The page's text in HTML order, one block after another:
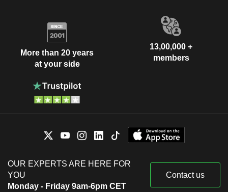
More than 20 years
at your side
13,00,000 +
members
OUR EXPERTS ARE HERE FOR
YOU
Monday - Friday 9am-6pm CET
Contact us